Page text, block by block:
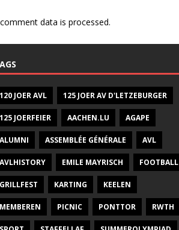
data is processed.
120 JOER AVL 125 JOER AV D'LETZEBURGER
125 JOERFEIER AACHEN.LU AGAPE
ALUMNI ASSEMBLÉE GÉNÉRALE AVL
AVLHISTORY EMILE MAYRISCH FOOTBALL
GRILLFEST KARTING KEELEN
MEMBEREN PICNIC PONTTOR RWTH